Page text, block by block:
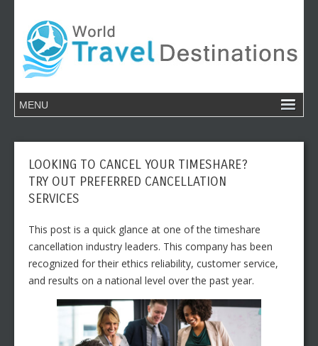
LOOKING TO CANCEL YOUR TIMESHARE?
TRY OUT PREFERRED CANCELLATION
SERVICES
This post is a quick glance at one of the timeshare
cancellation industry leaders. This company has been
recognized for their ethics reliability, customer service,
and results on a national level over the past year.